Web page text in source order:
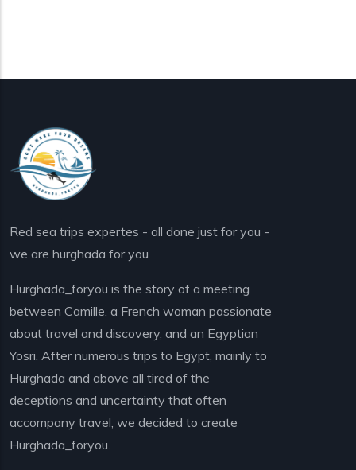
Red sea trips expertes - all done just for you -
we are hurghada for you
Hurghada_foryou is the story of a meeting
between Camille, a French woman passionate
about travel and discovery, and an Egyptian
Yosri. After numerous trips to Egypt, mainly to
Hurghada and above all tired of the
deceptions and uncertainty that often
accompany travel, we decided to create
Hurghada_foryou.